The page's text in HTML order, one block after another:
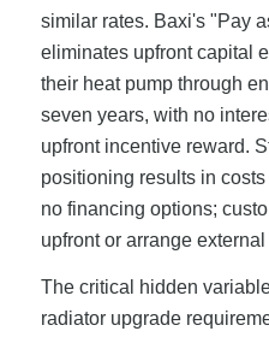
similar rates. Baxi's "Pay
eliminates upfront capital
their heat pump through
seven years, with no
upfront incentive reward.
positioning results in
no financing options;
upfront or arrange
The critical hidden
radiator upgrade